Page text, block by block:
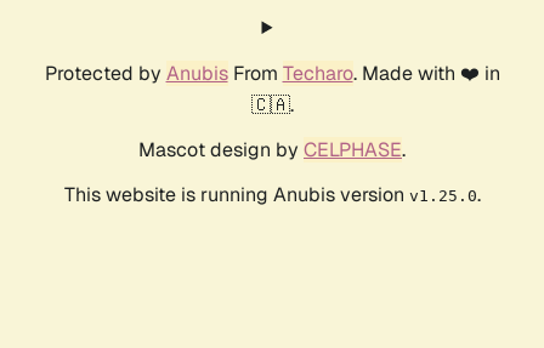
Protected by AnubisFrom Techaro. Made with ❤️ in
🇨🇦.
Mascot design by CELPHASE.
This website is running Anubis version v1.25.0.